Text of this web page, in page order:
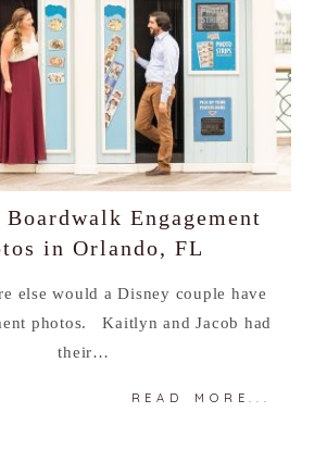
Boardwalk Engagement
in Orlando, FL
else would a Disney couple have
photos. Kaitlyn and Jacob had
their…
READ MORE...